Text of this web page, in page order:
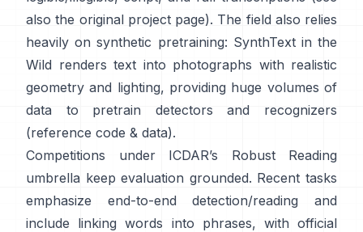
also the original project page). The field also relies
heavily on synthetic pretraining: SynthText in the
Wild renders text into photographs with realistic
geometry and lighting, providing huge volumes of
data to pretrain detectors and recognizers
(reference code & data).
Competitions under
ICDAR’s Robust Reading
umbrella keep evaluation grounded. Recent tasks
emphasize end-to-end detection/reading and
include linking words into phrases, with official